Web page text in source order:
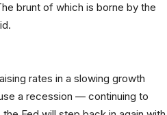
brunt of which is borne by the
rates in a slowing growth
a recession — continuing to